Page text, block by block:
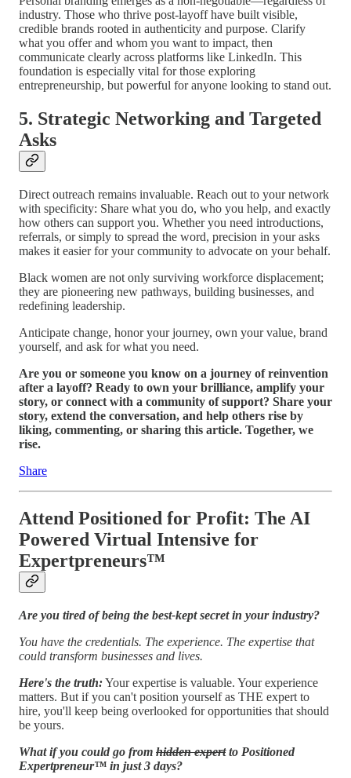
industry. Those who thrive post-layoff have built visible,
credible brands rooted in authenticity and purpose. Clarify
what you offer and whom you want to impact, then
communicate clearly across platforms like LinkedIn. This
foundation is especially vital for those exploring
entrepreneurship, but powerful for anyone looking to stand out.
5. Strategic Networking and Targeted
Asks
Direct outreach remains invaluable. Reach out to your network
with specificity: Share what you do, who you help, and exactly
how others can support you. Whether you need introductions,
referrals, or simply to spread the word, precision in your asks
makes it easier for your community to advocate on your behalf.
Black women are not only surviving workforce displacement;
they are pioneering new pathways, building businesses, and
redefining leadership.
Anticipate change, honor your journey, own your value, brand
yourself, and ask for what you need.
Are you or someone you know on a journey of reinvention
after a layoff? Ready to own your brilliance, amplify your
story, or connect with a community of support? Share your
story, extend the conversation, and help others rise by
liking, commenting, or sharing this article. Together, we
rise.
Share
Attend Positioned for Profit: The AI
Powered Virtual Intensive for
Expertpreneurs™️
Are you tired of being the best-kept secret in your industry?
You have the credentials. The experience. The expertise that
could transform businesses and lives.
Here's the truth:Your expertise is valuable. Your experience
matters. But if you can't position yourself as THE expert to
hire, you'll keep being overlooked for opportunities that should
be yours.
What if you could go from hidden expertto Positioned
Expertpreneur™ in just 3 days?